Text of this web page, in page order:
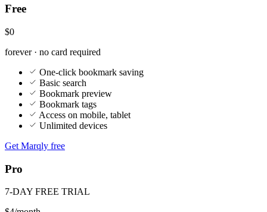
$0
forever · no card required
Basic search
Bookmark preview
Bookmark tags
Access on mobile, tablet
Unlimited devices
Get Marqly free
Pro
7-DAY FREE TRIAL
$4/month
billed annually at $48 · or $8 monthly